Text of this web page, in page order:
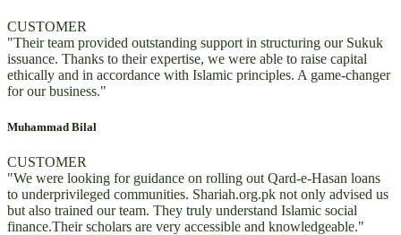
CUSTOMER
"Their team provided outstanding support in structuring our Sukuk
issuance. Thanks to their expertise, we were able to raise capital
ethically and in accordance with Islamic principles. A game-changer
for our business."
Muhammad Bilal
CUSTOMER
"We were looking for guidance on rolling out Qard-e-Hasan loans
to underprivileged communities. Shariah.org.pk not only advised us
but also trained our team. They truly understand Islamic social
finance.Their scholars are very accessible and knowledgeable."